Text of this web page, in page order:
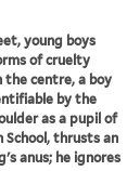
young boys
of cruelty
the centre, a boy
by the
as a pupil of
School, thrusts an
anus; he ignores